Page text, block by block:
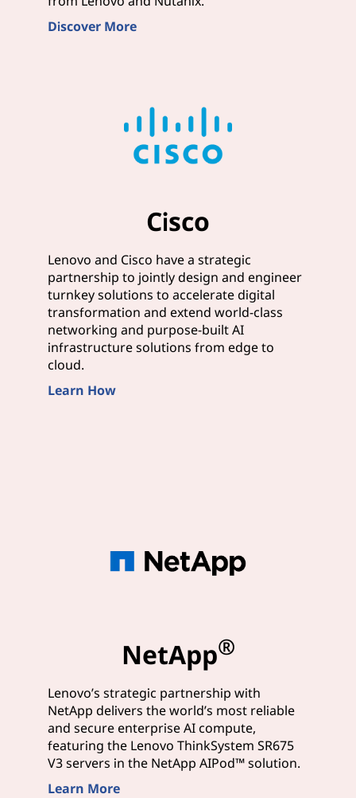
Discover More
Cisco
Lenovo and Cisco have a strategic
partnership to jointly design and engineer
turnkey solutions to accelerate digital
transformation and extend world-class
networking and purpose-built AI
infrastructure solutions from edge to
cloud.
Learn How
NetApp®
Lenovo’s strategic partnership with
NetApp delivers the world’s most reliable
and secure enterprise AI compute,
featuring the Lenovo ThinkSystem SR675
V3 servers in the NetApp AIPod™ solution.
Learn More